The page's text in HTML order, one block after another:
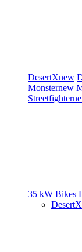
DesertXnew
Monsternew
Streetfighter
35 kW Bikes
DesertX